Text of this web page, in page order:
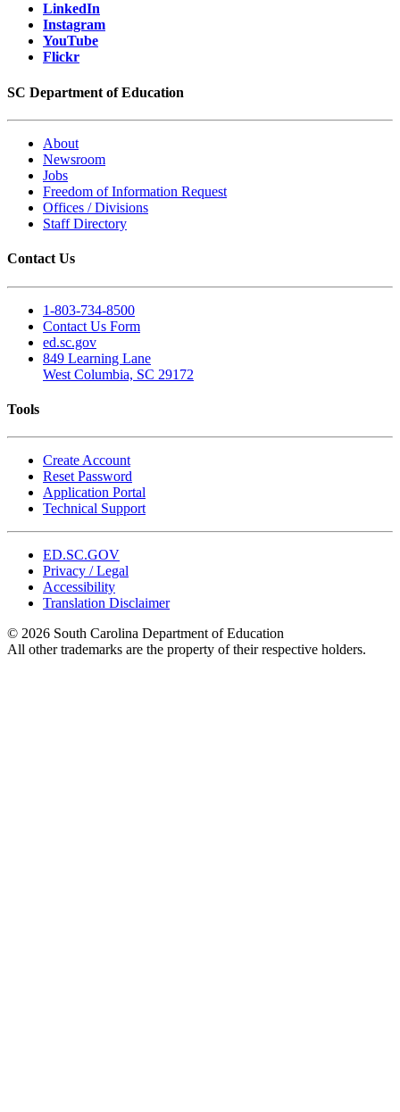
LinkedIn
Instagram
YouTube
Flickr
SC Department of Education
About
Newsroom
Jobs
Freedom of Information Request
Offices / Divisions
Staff Directory
Contact Us
1-803-734-8500
Contact Us Form
ed.sc.gov
849 Learning Lane
West Columbia, SC 29172
Tools
Create Account
Reset Password
Application Portal
Technical Support
ED.SC.GOV
Privacy / Legal
Accessibility
Translation Disclaimer
© 2026 South Carolina Department of Education
All other trademarks are the property of their respective holders.